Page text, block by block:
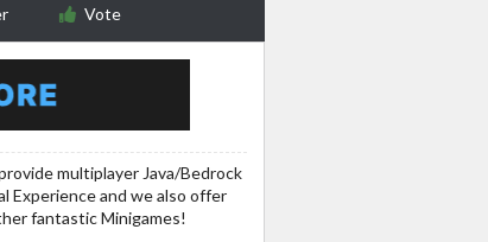
Vote
multiplayer Java/Bedrock
Experience and we also offer
fantastic Minigames!